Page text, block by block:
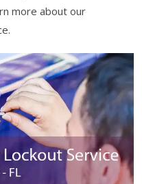
more about our